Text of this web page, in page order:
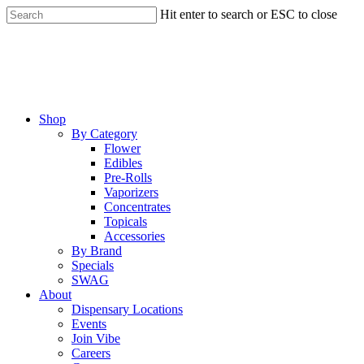
Skip
to
Hit enter to search or ESC to close
Menu
Shop
By Category
Flower
Edibles
Pre-Rolls
Vaporizers
Concentrates
Topicals
Accessories
By Brand
Specials
SWAG
About
Dispensary Locations
Events
Join Vibe
Careers